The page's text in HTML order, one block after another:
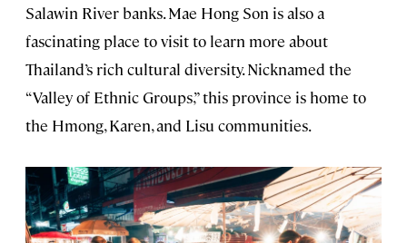
Salawin River banks. Mae Hong Son is also a
fascinating place to visit to learn more about
Thailand’s rich cultural diversity. Nicknamed the
“Valley of Ethnic Groups,” this province is home to
the Hmong, Karen, and Lisu communities.